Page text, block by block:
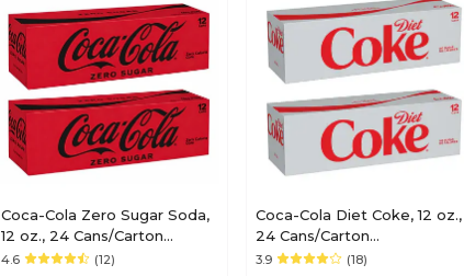
Coca-Cola Zero Sugar Soda,
12 oz., 24 Cans/Carton
(00049000042559)
4.6 (12)
Coca-Cola Diet Coke, 12 oz.,
24 Cans/Carton
(00049000028911)
3.9 (18)